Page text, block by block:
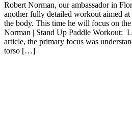
Robert Norman, our ambassador in
another fully detailed workout aimed
the body. This time he will focus on
Norman | Stand Up Paddle Workout:
article, the primary focus was
torso […]